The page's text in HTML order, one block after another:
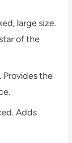
large size.
of the
Provides the
Adds